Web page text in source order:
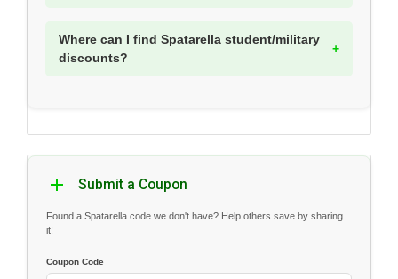
Where can I find Spatarella student/military
discounts?
Submit a Coupon
Found a Spatarella code we don't have? Help others save by sharing
it!
Coupon Code